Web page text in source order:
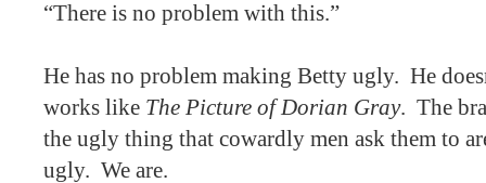
“There is no problem with this.”
He has no problem making Betty ugly. He
works like The Picture of Dorian Gray. The
the ugly thing that cowardly men ask them to
ugly. We are.